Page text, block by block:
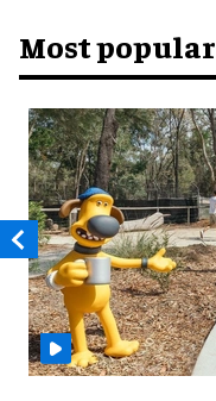
Most popular